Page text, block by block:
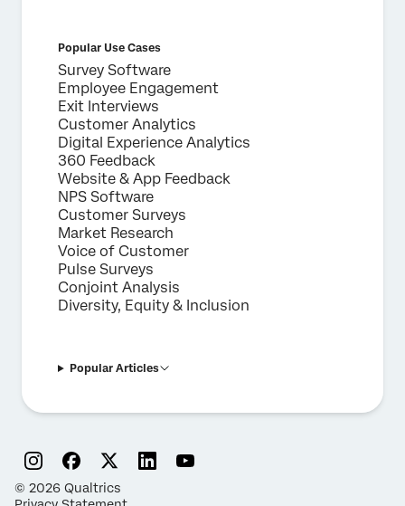
Popular Use Cases
Survey Software
Employee Engagement
Exit Interviews
Customer Analytics
Digital Experience Analytics
360 Feedback
Website & App Feedback
NPS Software
Customer Surveys
Market Research
Voice of Customer
Pulse Surveys
Conjoint Analysis
Diversity, Equity & Inclusion
Popular Articles
© 2026 Qualtrics